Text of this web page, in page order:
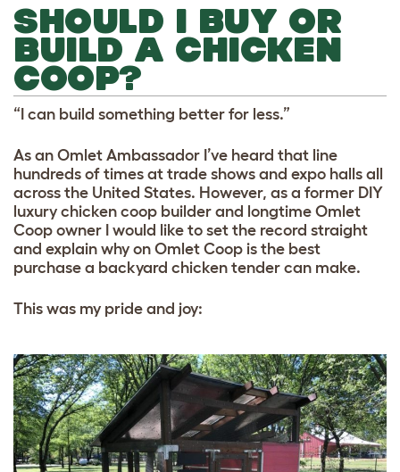
SHOULD I BUY OR
BUILD A CHICKEN
COOP?
“I can build something better for less.”
As an Omlet Ambassador I’ve heard that line
hundreds of times at trade shows and expo halls all
across the United States. However, as a former DIY
luxury chicken coop builder and longtime Omlet
Coop owner I would like to set the record straight
and explain why on Omlet Coop is the best
purchase a backyard chicken tender can make.
This was my pride and joy: